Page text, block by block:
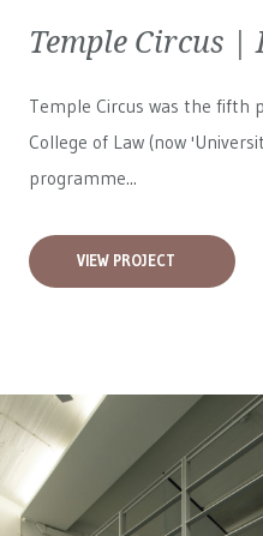
Temple Circus |
Temple Circus was the fifth
College of Law (now
programme...
VIEW PROJECT